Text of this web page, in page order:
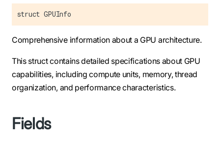
struct GPUInfo
Comprehensive information about a GPU architecture.
This struct contains detailed specifications about GPU
capabilities, including compute units, memory, thread
organization, and performance characteristics.
Fields